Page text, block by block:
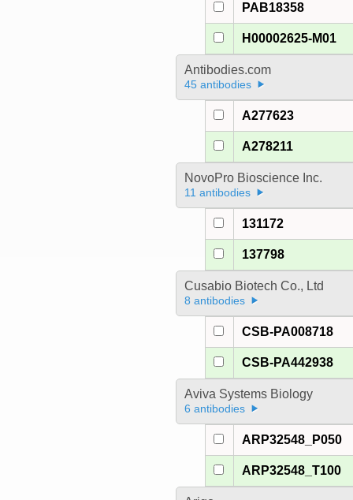
PAB18358
H00002625-M01
Antibodies.com
45 antibodies
A277623
A278211
NovoPro Bioscience Inc.
11 antibodies
131172
137798
Cusabio Biotech Co., Ltd
8 antibodies
CSB-PA008718
CSB-PA442938
Aviva Systems Biology
6 antibodies
ARP32548_P050
ARP32548_T100